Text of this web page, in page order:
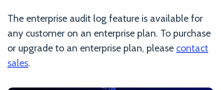
The enterprise audit log feature is available for
any customer on an enterprise plan. To purchase
or upgrade to an enterprise plan, please contact
sales.